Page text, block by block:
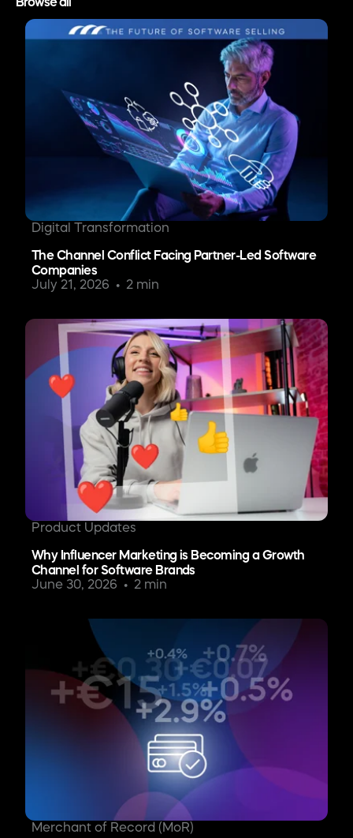
Digital Transformation
The Channel Conflict Facing Partner-Led Software
Companies
July 21, 2026
2 min
Product Updates
Why Influencer Marketing is Becoming a Growth
Channel for Software Brands
June 30, 2026
2 min
Merchant of Record (MoR)